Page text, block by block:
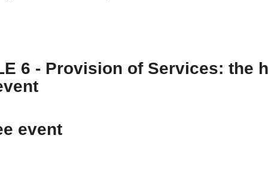
6 - Provision of Services: the
event